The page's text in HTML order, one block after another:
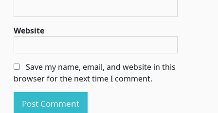
Website
Save my name, email, and website in this
browser for the next time I comment.